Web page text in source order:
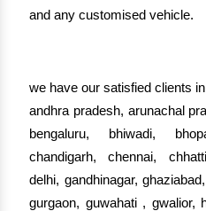
and any customised vehicle.
we have our satisfied clients
andhra pradesh, arunachal
bengaluru, bhiwadi,
chandigarh, chennai,
delhi, gandhinagar,
gurgaon, guwahati , gwalior,